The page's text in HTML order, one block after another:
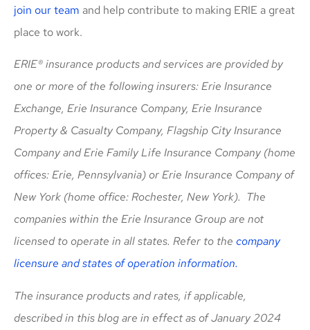
join our team and help contribute to making ERIE a great
place to work.
ERIE® insurance products and services are provided by
one or more of the following insurers: Erie Insurance
Exchange, Erie Insurance Company, Erie Insurance
Property & Casualty Company, Flagship City Insurance
Company and Erie Family Life Insurance Company (home
offices: Erie, Pennsylvania) or Erie Insurance Company of
New York (home office: Rochester, New York). The
companies within the Erie Insurance Group are not
licensed to operate in all states. Refer to the company
licensure and states of operation information.
The insurance products and rates, if applicable,
described in this blog are in effect as of January 2024